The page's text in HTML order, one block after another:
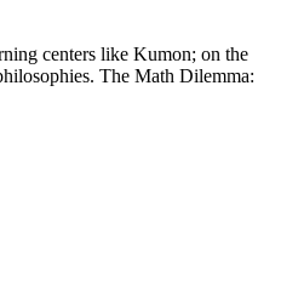
centers like Kumon; on the
The Math Dilemma: